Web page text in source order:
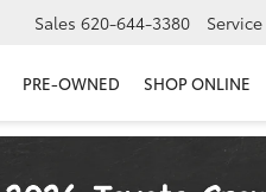
Sales 620-644-3380 Service
PRE-OWNED SHOP ONLINE